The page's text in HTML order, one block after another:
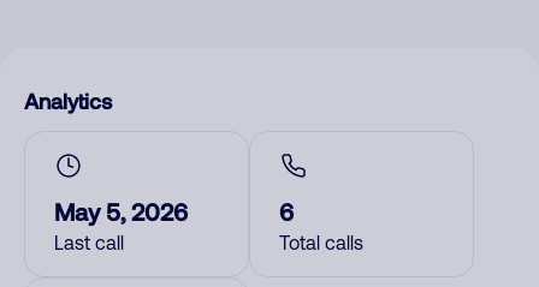
Analytics
May 5, 2026
Last call
6
Total calls